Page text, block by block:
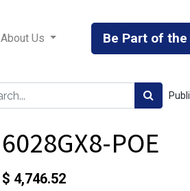
About Us Be Part of
6028GX8-POE
$ 4,746.52